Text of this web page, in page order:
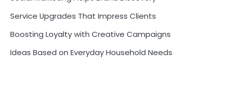
Service Upgrades That Impress Clients
Boosting Loyalty with Creative Campaigns
Ideas Based on Everyday Household Needs